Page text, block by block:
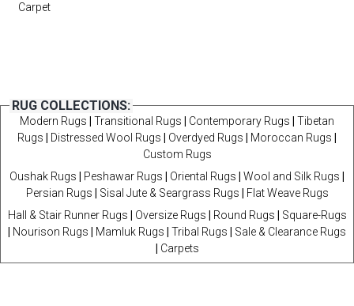
Carpet
RUG COLLECTIONS:
Modern Rugs Transitional Rugs Contemporary Rugs
Tibetan
Rugs
Distressed Wool Rugs Overdyed Rugs Moroccan Rugs
Custom Rugs
Oushak Rugs
Peshawar Rugs Oriental Rugs Wool and Silk Rugs
Persian Rugs
Sisal Jute & Seargrass Rugs
Flat Weave Rugs
Hall & Stair Runner Rugs
Oversize Rugs Round Rugs
Square-Rugs
Nourison Rugs Mamluk Rugs Tribal Rugs
Sale & Clearance Rugs
Carpets